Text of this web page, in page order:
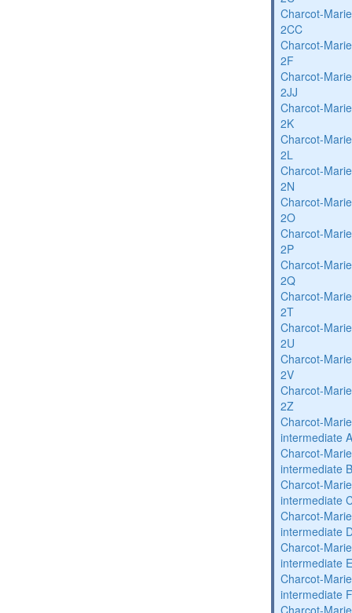
Charcot-
2CC
Charcot-
2F
Charcot-
2JJ
Charcot-
2K
Charcot-
2L
Charcot-
2N
Charcot-
2O
Charcot-
2P
Charcot-
2Q
Charcot-
2T
Charcot-
2U
Charcot-
2V
Charcot-
2Z
Charcot-
intermediate
Charcot-
intermediate
Charcot-
intermediate
Charcot-
intermediate
Charcot-
intermediate
Charcot-
intermediate
Charcot-